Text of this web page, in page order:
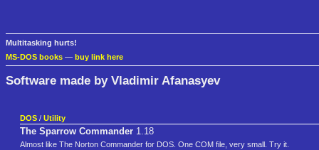
Multitasking hurts!
MS-DOS books — buy link here
Software made by Vladimir Afanasyev
DOS / Utility
The Sparrow Commander 1.18
Almost like The Norton Commander for DOS. One COM file, very small. Try it.